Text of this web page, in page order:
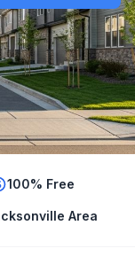
100% Free
Area